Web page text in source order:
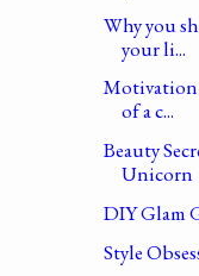
Why you
your li...
Motivation
of a c...
Beauty
Unicorn
DIY Glam
Style